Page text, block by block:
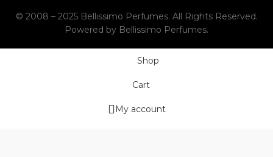
© 2008 – 2025 Bellissimo Perfumes. All Rights Reserved.
Powered by Bellissimo Perfumes.
Shop
Cart
My account